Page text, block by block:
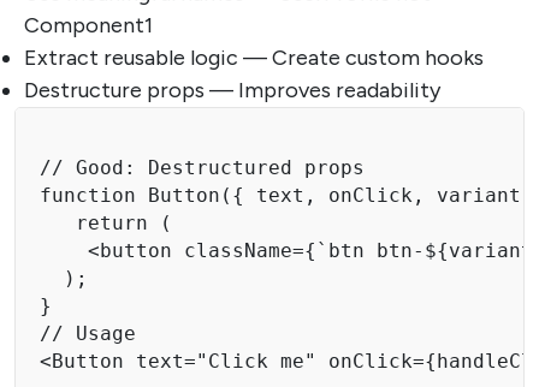
Component1
Extract reusable logic — Create custom hooks
Destructure props — Improves readability
// Good: Destructured props
function Button({ text, onClick,
   return (
<button className={`btn btn-
  );
}
// Usage
<Button text="Click me"